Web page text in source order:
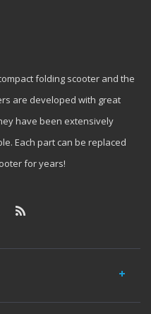
folding scooter and the
are developed with great
have been extensively
Each part can be replaced
for years!